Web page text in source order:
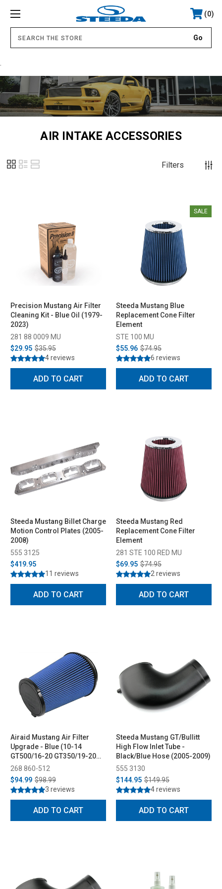
0
AIR INTAKE ACCESSORIES
Filters
Precision Mustang Air Filter
Cleaning Kit - Blue Oil (1979-
2023)
281 88 0009 MU
$29.95 $35.95
4 reviews
ADD TO CART
SALE
Steeda Mustang Blue
Replacement Cone Filter
Element
STE 100 MU
$55.96 $74.95
6 reviews
ADD TO CART
Steeda Mustang Billet Charge
Motion Control Plates (2005-
2008)
555 3125
$419.95
11 reviews
ADD TO CART
Steeda Mustang Red
Replacement Cone Filter
Element
281 STE 100 RED MU
$69.95 $74.95
2 reviews
ADD TO CART
Airaid Mustang Air Filter
Upgrade - Blue (10-14
GT500/16-20 GT350/19-20
Bullitt/21-23 Mach 1)
268 860-512
$94.99 $98.99
3 reviews
ADD TO CART
Steeda Mustang GT/Bullitt
High Flow Inlet Tube -
Black/Blue Hose (2005-2009)
555 3130
$144.95 $149.95
4 reviews
ADD TO CART